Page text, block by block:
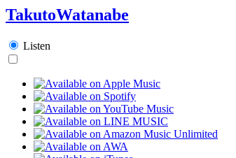
TakutoWatanabe
Listen